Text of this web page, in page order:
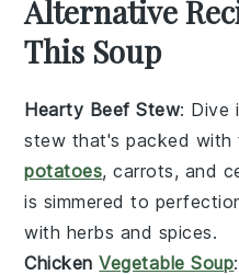
Alternative
This Soup
Hearty Beef Stew: Dive
stew that's packed with
potatoes,carrots, and
is simmered to
with herbs and spices.
ChickenVegetable Soup